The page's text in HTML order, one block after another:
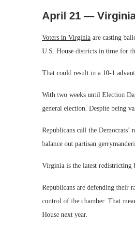
April 21 —
Voters in Virginia are casting
U.S. House districts in time for
That could result in a 10-1
With two weeks until Election
general election. Despite being
Republicans call the Democrats’
balance out partisan
Virginia is the latest redistricting
Republicans are defending their
control of the chamber. That
House next year.